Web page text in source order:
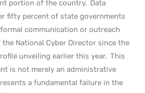
portion of the country. Data
fifty percent of state governments
communication or outreach
National Cyber Director since the
unveiling earlier this year. This
is not merely an administrative
a fundamental failure in the